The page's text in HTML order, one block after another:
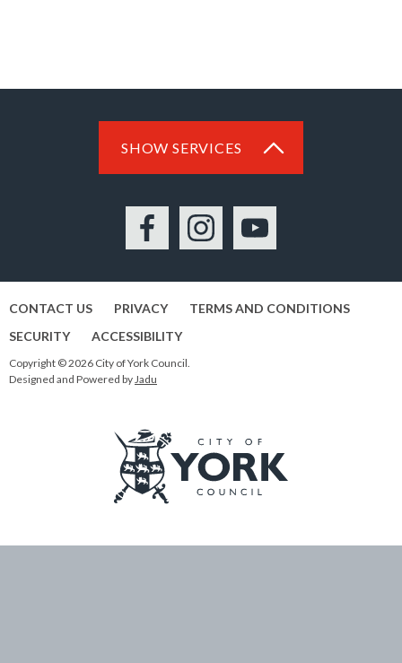
SHOW SERVICES
FacebookInstagramYouTube
CONTACT US PRIVACY
TERMS AND CONDITIONS
SECURITY
ACCESSIBILITY
Copyright © 2026 City of York Council.
Designed and Powered byJadu